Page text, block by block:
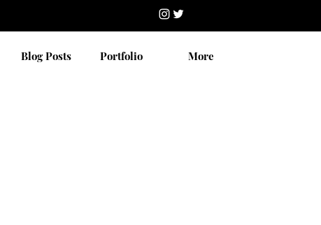
Blog Posts Portfolio More